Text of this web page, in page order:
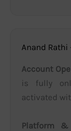
Anand Rathi
Account
is fully
activated
Platform &